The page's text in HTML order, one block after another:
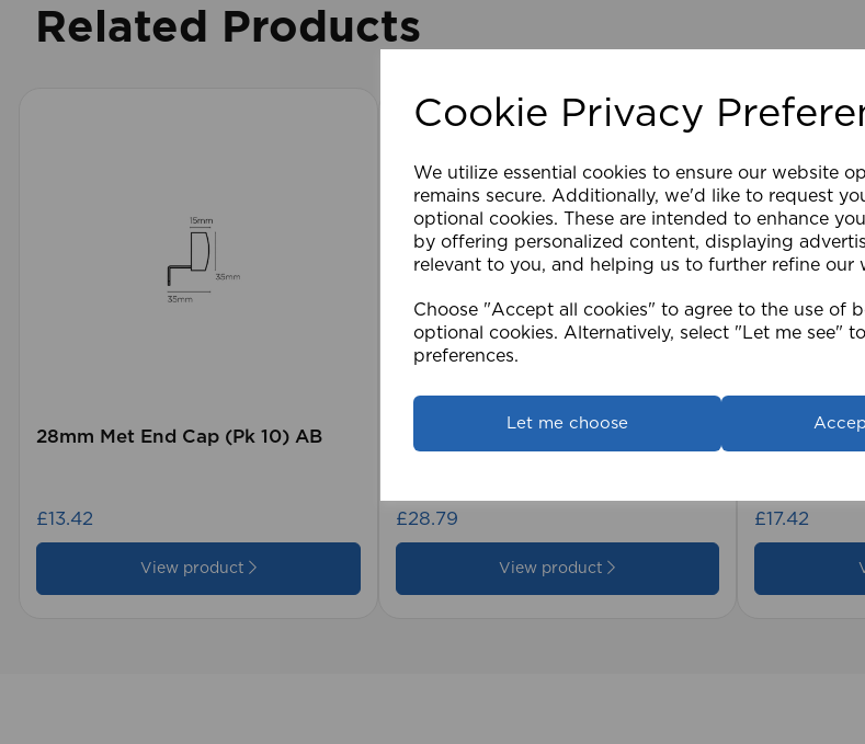
Cookie Privacy
We utilize essential cookies to ensure our website
remains secure. Additionally, we'd like to request
optional cookies. These are intended to enhance
by offering personalized content, displaying
relevant to you, and helping us to further refine our
Choose "Accept all cookies" to agree to the use of
optional cookies. Alternatively, select "Let me see"
preferences.
Let me choose
Related Products
28mm Met End Cap (Pk 10) AB
£13.42
View product
£28.79
View product
1.5mm
£17.42